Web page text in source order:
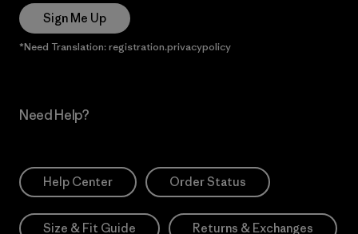
Sign Me Up
*Need Translation: registration.privacypolicy
Need Help?
Help Center Order Status
Size & Fit Guide Returns & Exchanges